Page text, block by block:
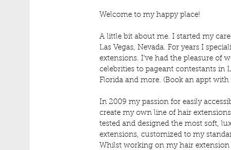
Welcome to my happy place!
A little bit about me. I started my
Las Vegas, Nevada. For years I
extensions. I've had the pleasure of
celebrities to pageant contestants in
Florida and more. (Book an appt
In 2009 my passion for easily
create my own line of hair
tested and designed the mostsoft,
extensions, customized to my
Whilst working on my hair